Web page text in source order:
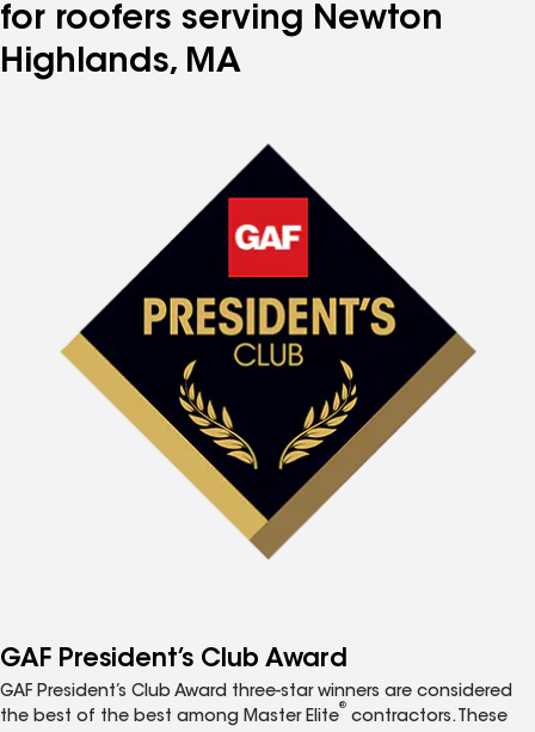
for roofers serving Newton
Highlands, MA
GAF President’s Club Award
GAF President’s Club Award three-star winners are considered
the best of the best among Master Elite
®
contractors. These